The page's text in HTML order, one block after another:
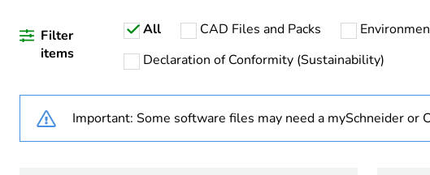
Weee label
Filter
items
All CAD Files and Packs
Declaration of Conformity (Sustainability)
Important: Some software files may need a mySchneider or